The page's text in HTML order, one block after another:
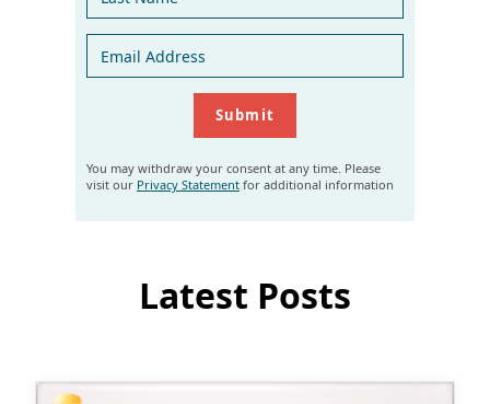
You may withdraw your consent at any time. Please
visit our Privacy Statement for additional information
Latest Posts